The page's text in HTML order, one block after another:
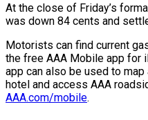
At the close of Friday’s
was down 84 cents and
Motorists can find current
the free AAA Mobile app for
app can also be used to
hotel and access AAA
AAA.com/mobile.